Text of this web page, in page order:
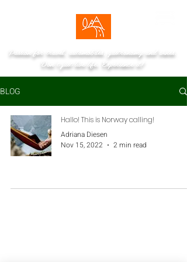
Passion for travel, automobiles, gastronomy and wines.
Don't just live life. Experience it!
BLOG
Hallo! This is Norway calling!
Adriana Diesen
Nov 15, 2022
2 min read